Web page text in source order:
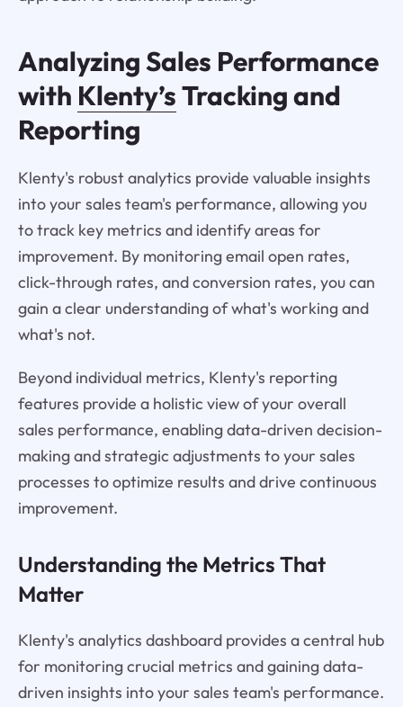
Analyzing Sales Performance
with Klenty’sTracking and
Reporting
Klenty's robust analytics provide valuable insights
into your sales team's performance, allowing you
to track key metrics and identify areas for
improvement. By monitoring email open rates,
click-through rates, and conversion rates, you can
gain a clear understanding of what's working and
what's not.
Beyond individual metrics, Klenty's reporting
features provide a holistic view of your overall
sales performance, enabling data-driven decision-
making and strategic adjustments to your sales
processes to optimize results and drive continuous
improvement.
Understanding the Metrics That
Matter
Klenty's analytics dashboard provides a central hub
for monitoring crucial metrics and gaining data-
driven insights into your sales team's performance.